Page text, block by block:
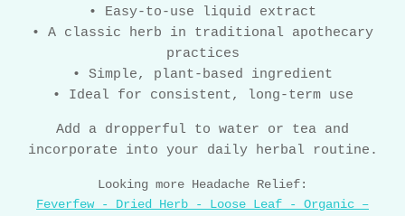
• Easy-to-use liquid extract
• A classic herb in traditional apothecary
practices
• Simple, plant-based ingredient
• Ideal for consistent, long-term use
Add a dropperful to water or tea and
incorporate into your daily herbal routine.
Looking more Headache Relief:
Feverfew - Dried Herb - Loose Leaf - Organic –